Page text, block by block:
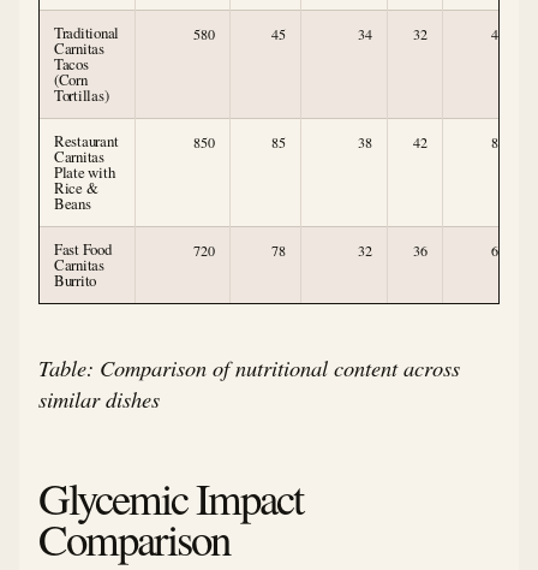
Traditional
Carnitas
Tacos
(Corn
Tortillas)
580 45 34 32 4
Restaurant
Carnitas
Plate with
Rice &
Beans
850 85 38 42 8
Fast Food
Carnitas
Burrito
720 78 32 36 6
Table: Comparison of nutritional content across
similar dishes
Glycemic Impact
Comparison